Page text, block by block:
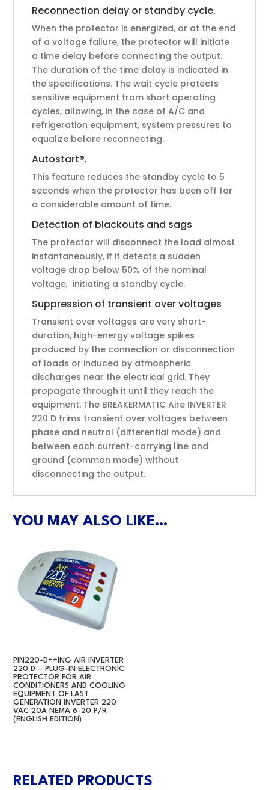
Reconnection delay or standby cycle.
When the protector is energized, or at the end
of a voltage failure, the protector will initiate
a time delay before connecting the output.
The duration of the time delay is indicated in
the specifications. The wait cycle protects
sensitive equipment from short operating
cycles, allowing, in the case of A/C and
refrigeration equipment, system pressures to
equalize before reconnecting.
Autostart®.
This feature reduces the standby cycle to 5
seconds when the protector has been off for
a considerable amount of time.
Detection of blackouts and sags
The protector will disconnect the load almost
instantaneously, if it detects a sudden
voltage drop below 50% of the nominal
voltage, initiating a standby cycle.
Suppression of transient over voltages
Transient over voltages are very short-
duration, high-energy voltage spikes
produced by the connection or disconnection
of loads or induced by atmospheric
discharges near the electrical grid. They
propagate through it until they reach the
equipment. The BREAKERMATIC Aire INVERTER
220 D trims transient over voltages between
phase and neutral (differential mode) and
between each current-carrying line and
ground (common mode) without
disconnecting the output.
YOU MAY ALSO LIKE…
PIN220-D++ING AIR INVERTER
220 D – PLUG-IN ELECTRONIC
PROTECTOR FOR AIR
CONDITIONERS AND COOLING
EQUIPMENT OF LAST
GENERATION INVERTER 220
VAC 20A NEMA 6-20 P/R
(ENGLISH EDITION)
RELATED PRODUCTS